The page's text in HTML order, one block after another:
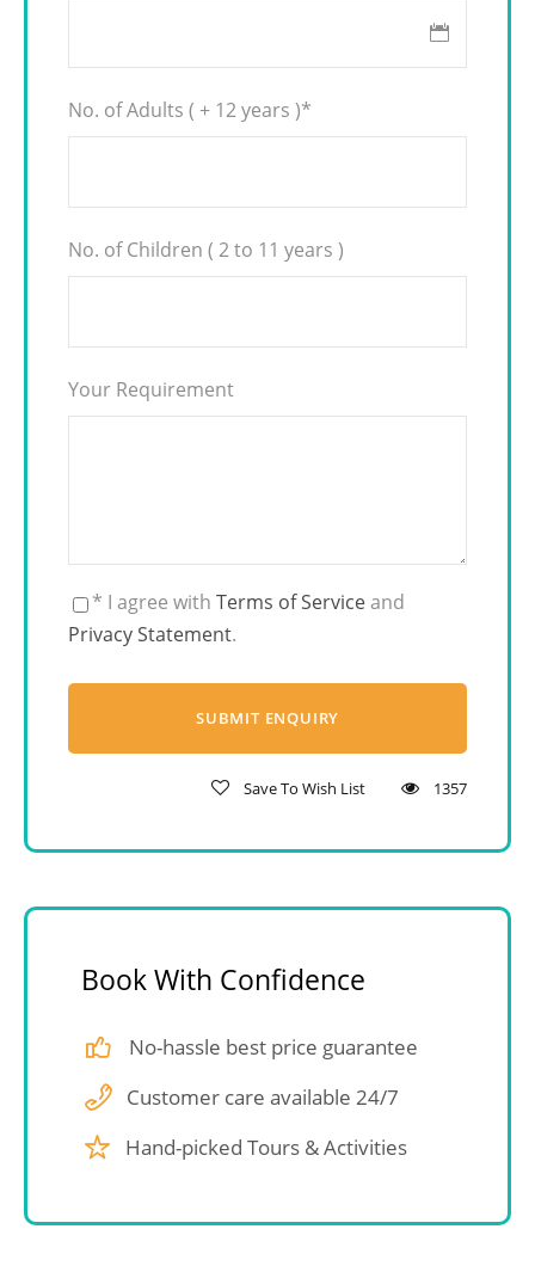
No. of Adults ( + 12 years )*
No. of Children ( 2 to 11 years )
Your Requirement
* I agree with Terms of Serviceand
Privacy Statement.
Save To Wish List 1357
Book With Confidence
No-hassle best price guarantee
Customer care available 24/7
Hand-picked Tours & Activities